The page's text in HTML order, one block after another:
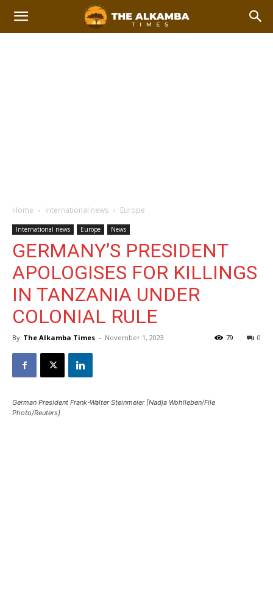
Home International news Europe
International news Europe News
GERMANY’S PRESIDENT
APOLOGISES FOR KILLINGS
IN TANZANIA UNDER
COLONIAL RULE
By The Alkamba Times - November 1, 2023 0
79
German President Frank-Walter Steinmeier [Nadja Wohlleben/File
Photo/Reuters]